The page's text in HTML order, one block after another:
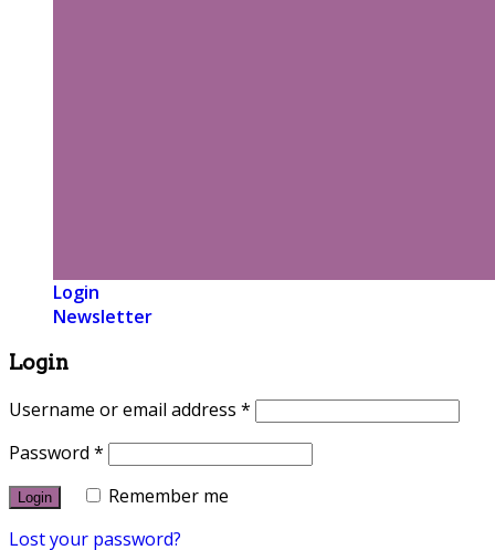
Login
Newsletter
Login
Username or email address *
Password *
Remember me
Lost your password?